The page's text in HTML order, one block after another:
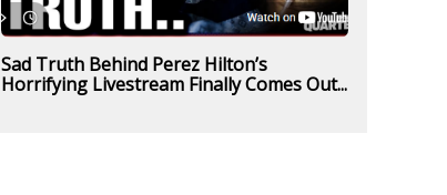
Sad Truth Behind Perez Hilton’s
Horrifying Livestream Finally Comes Out...